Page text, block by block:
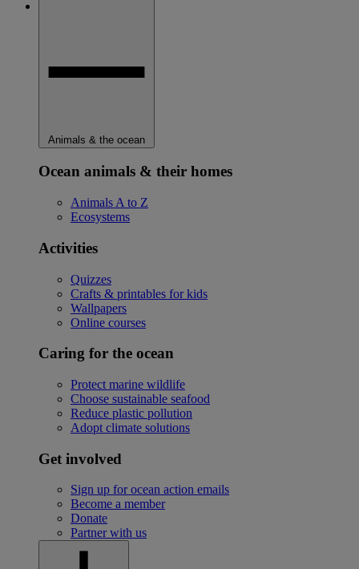
Animals & the ocean
Ocean animals & their homes
Animals A to Z
Ecosystems
Activities
Quizzes
Crafts & printables for kids
Wallpapers
Online courses
Caring for the ocean
Protect marine wildlife
Choose sustainable seafood
Reduce plastic pollution
Adopt climate solutions
Get involved
Sign up for ocean action emails
Become a member
Donate
Partner with us